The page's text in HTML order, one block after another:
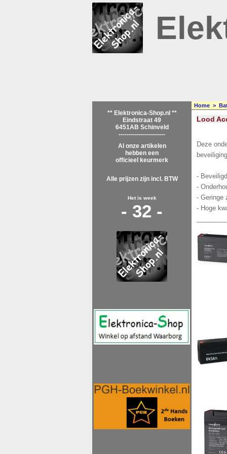
** Elektronica-Shop.nl **
Eindstraat 49
6451AB Schinveld
-----------------------
Al onze artikelen
hebben een
officieel keurmerk
Alle prijzen zijn incl. BTW
Het is week
- 32 -
Home >
Lood
Deze
-
-
- Geringe
- Hoge